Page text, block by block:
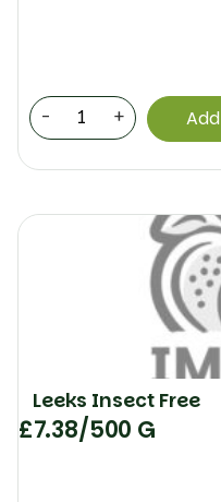
- + Add
Leeks Insect Free
£7.38/500 G